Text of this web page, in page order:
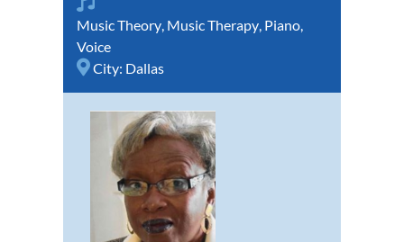
Music Theory, Music Therapy, Piano,
Voice
City: Dallas